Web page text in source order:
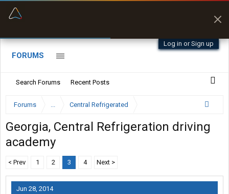
Log in or Sign up
FORUMS
Search Forums Recent Posts
Forums ... Central Refrigerated
Georgia, Central Refrigeration driving
academy
< Prev 1 2 3 4 Next >
Jun 28, 2014